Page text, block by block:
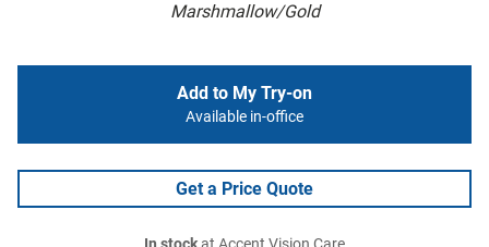
Marshmallow/Gold
Add to My Try-on
Available in-office
Get a Price Quote